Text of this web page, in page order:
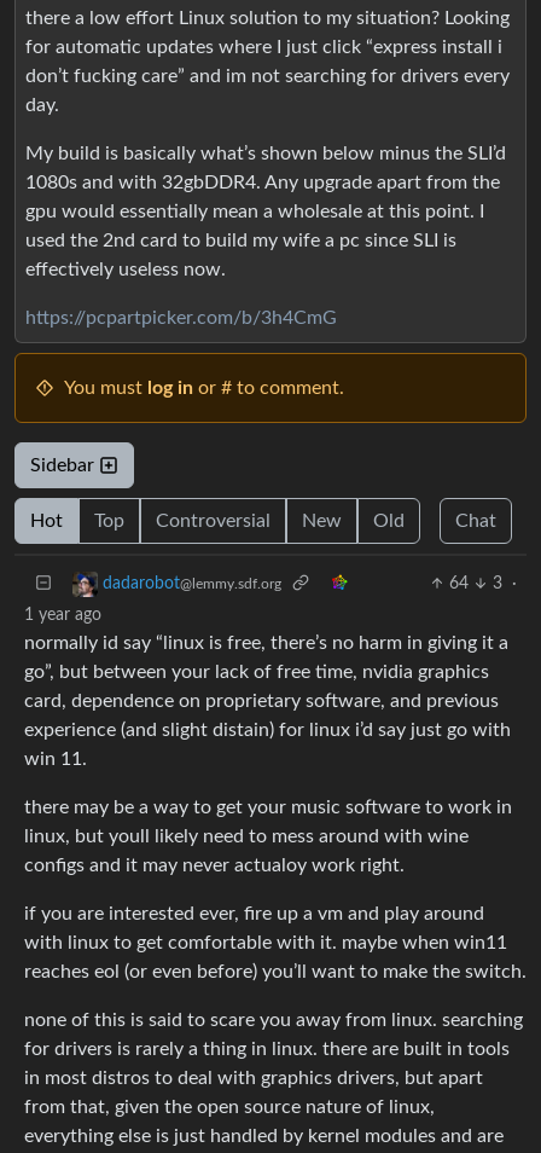
there a low effort Linux solution to my situation? Looking
for automatic updates where I just click “express install i
don’t fucking care” and im not searching for drivers every
day.
My build is basically what’s shown below minus the SLI’d
1080s and with 32gbDDR4. Any upgrade apart from the
gpu would essentially mean a wholesale at this point. I
used the 2nd card to build my wife a pc since SLI is
effectively useless now.
https://pcpartpicker.com/b/3h4CmG
You must log in or # to comment.
Sidebar
Hot Top Controversial New Old Chat
dadarobot@lemmy.sdf.org 64 3
·
1 year ago
normally id say “linux is free, there’s no harm in giving it a
go”, but between your lack of free time, nvidia graphics
card, dependence on proprietary software, and previous
experience (and slight distain) for linux i’d say just go with
win 11.
there may be a way to get your music software to work in
linux, but youll likely need to mess around with wine
configs and it may never actualoy work right.
if you are interested ever, fire up a vm and play around
with linux to get comfortable with it. maybe when win11
reaches eol (or even before) you’ll want to make the switch.
none of this is said to scare you away from linux. searching
for drivers is rarely a thing in linux. there are built in tools
in most distros to deal with graphics drivers, but apart
from that, given the open source nature of linux,
everything else is just handled by kernel modules and are